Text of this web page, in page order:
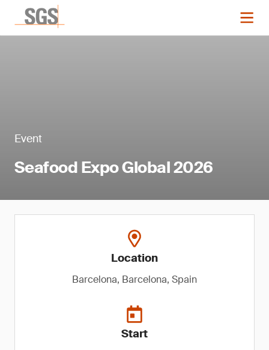
Event
Seafood Expo Global 2026
Location
Barcelona, Barcelona, Spain
Start